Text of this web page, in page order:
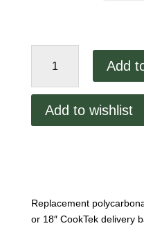
CookTek
Polycarbonate
quantity
Add
Add to wishlist
Replacement
or 18″ CookTek delivery